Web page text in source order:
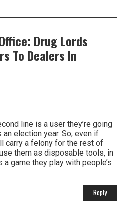
Drug Lords
To Dealers In
line is a user they’re going
an election year. So, even if
carry a felony for the rest of
them as disposable tools, in
game they play with people’s
Reply